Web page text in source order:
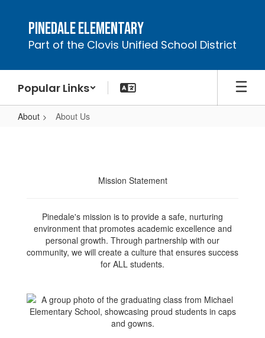
content
Pinedale Elementary
Part of the Clovis Unified School District
Popular Links
About About Us
Mission Statement
Pinedale's mission is to provide a safe, nurturing
environment that promotes academic excellence and
personal growth. Through partnership with our
community, we will create a culture that ensures success
for ALL students.